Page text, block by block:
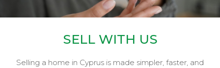
SELL WITH US
Selling a home in Cyprus is made simpler, faster, and